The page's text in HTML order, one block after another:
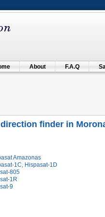
About F.A.Q
finder in
Amazonas
1C, Hispasat-1D
805
1R
9